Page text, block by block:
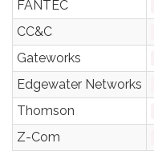
FANTEC
CC&C
Gateworks
Edgewater Networks
Thomson
Z-Com